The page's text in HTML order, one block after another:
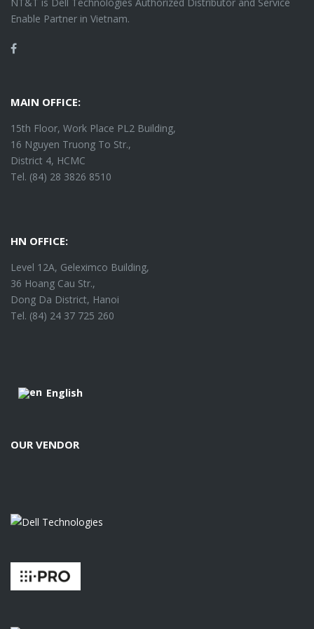
Enable Partner in Vietnam.
MAIN OFFICE:
15th Floor, Work Place PL2 Building,
16 Nguyen Truong To Str.,
District 4, HCMC
Tel. (84) 28 3826 8510
HN OFFICE:
Level 12A, Geleximco Building,
36 Hoang Cau Str.,
Dong Da District, Hanoi
Tel. (84) 24 37 725 260
English
OUR VENDOR